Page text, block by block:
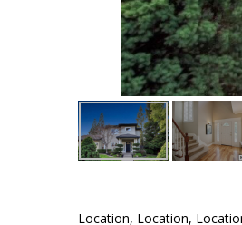
Location, Location,